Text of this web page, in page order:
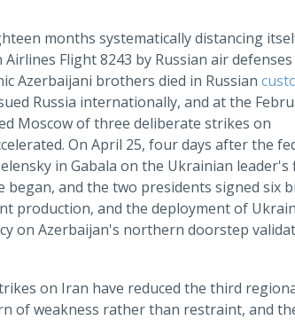
months systematically distancing
Flight 8243 by Russian air
Azerbaijani brothers died in Russian
Russia internationally, and at the
Moscow of three deliberate strikes on
On April 25, four days after the
in Gabala on the Ukrainian leader's
began, and the two presidents signed six
production, and the deployment of
on Azerbaijan's northern doorstep
on Iran have reduced the third
of weakness rather than restraint, and